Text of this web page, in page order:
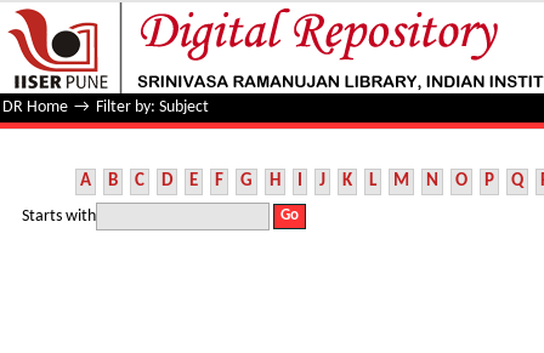
Filter by: Subject
DR Home → Filter by: Subject
A B C D E F G H I J K L M N O P Q
Starts with